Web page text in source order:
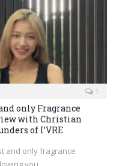
1
only Fragrance
with Christian
of I’VRE
and only fragrance